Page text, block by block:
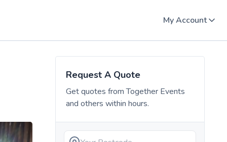
My Account
Request A Quote
Get quotes fromTogether Events
and others within hours.